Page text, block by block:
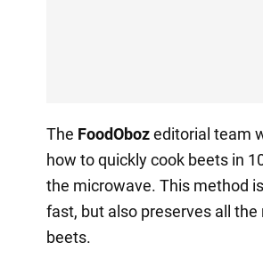
The FoodObozeditorial team
how to quickly cook beets in
the microwave. This method
fast, but also preserves all
beets.